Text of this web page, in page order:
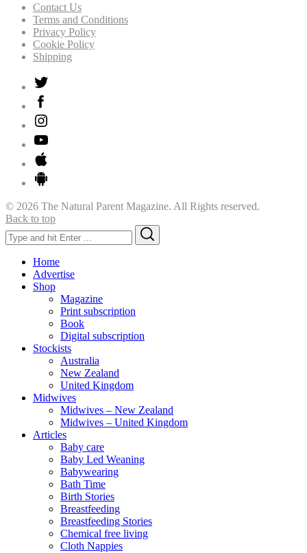
Contact Us
Terms and Conditions
Privacy Policy
Cookie Policy
Shipping
© 2026 The Natural Parent Magazine. All Rights reserved.
Back to top
Search
for:
Home
Advertise
Shop
Magazine
Print subscription
Book
Digital subscription
Stockists
Australia
New Zealand
United Kingdom
Midwives
Midwives – New Zealand
Midwives – United Kingdom
Articles
Baby care
Baby Led Weaning
Babywearing
Bath Time
Birth Stories
Breastfeeding
Breastfeeding Stories
Chemical free living
Cloth Nappies